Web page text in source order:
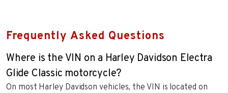
Frequently Asked Questions
Where is the VIN on a Harley Davidson Electra
Glide Classic motorcycle?
On most Harley Davidson vehicles, the VIN is located on